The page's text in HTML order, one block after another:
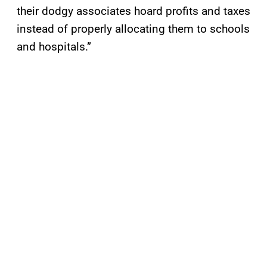
their dodgy associates hoard profits and taxes
instead of properly allocating them to schools
and hospitals.”